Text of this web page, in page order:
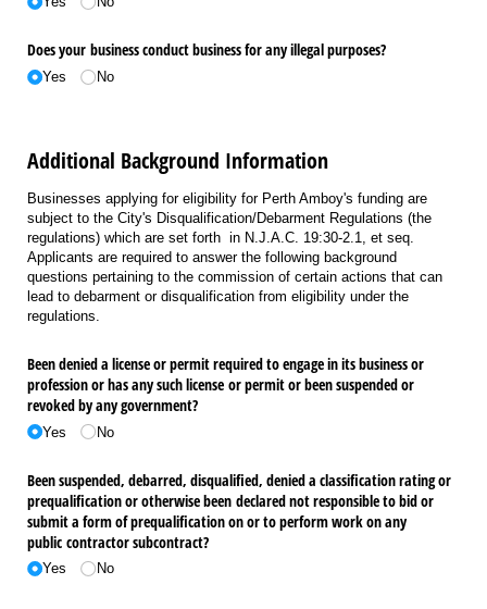
Does your business conduct business for any illegal purposes?
Yes No
Additional Background Information
Businesses applying for eligibility for Perth Amboy's funding are
subject to the City's Disqualification/Debarment Regulations (the
regulations) which are set forth in N.J.A.C. 19:30-2.1, et seq.
Applicants are required to answer the following background
questions pertaining to the commission of certain actions that can
lead to debarment or disqualification from eligibility under the
regulations.
Been denied a license or permit required to engage in its business or
profession or has any such license or permit or been suspended or
revoked by any government?
Yes No
Been suspended, debarred, disqualified, denied a classification rating or
prequalification or otherwise been declared not responsible to bid or
submit a form of prequalification on or to perform work on any
public contractor subcontract?
Yes No